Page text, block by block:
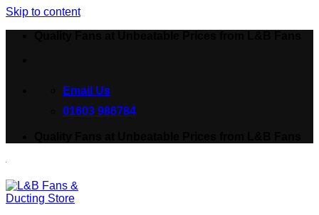
Skip to content
Email Us
01603 986784